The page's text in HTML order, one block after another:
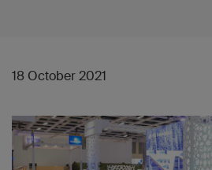
18 October 2021